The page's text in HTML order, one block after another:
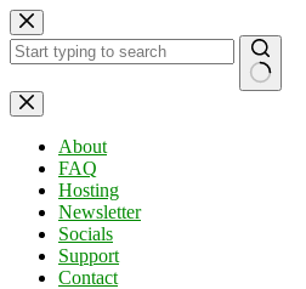
Skip
to
content
No
results
About
FAQ
Hosting
Newsletter
Socials
Support
Contact